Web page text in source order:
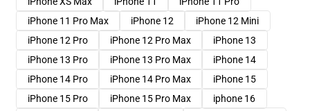
iPhone 11 Pro Max
iPhone 12
iPhone 12 Mini
iPhone 12 Pro
iPhone 12 Pro Max
iPhone 13
iPhone 13 Pro
iPhone 13 Pro Max
iPhone 14
iPhone 14 Pro
iPhone 14 Pro Max
iPhone 15
iPhone 15 Pro
iPhone 15 Pro Max
iphone 16